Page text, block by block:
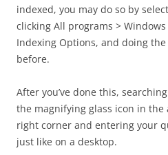
indexed, you may do so by
clicking All programs >
Indexing Options, and doing
before.
After you’ve done this,
the magnifying glass icon in the
right corner and entering your
just like on a desktop.